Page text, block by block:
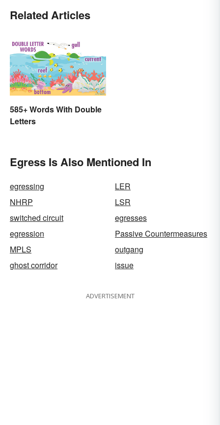
Related Articles
585+ Words With Double
Letters
Egress Is Also Mentioned In
egressing
LER
NHRP
LSR
switched circuit
egresses
egression
Passive Countermeasures
MPLS
outgang
ghost corridor
issue
ADVERTISEMENT